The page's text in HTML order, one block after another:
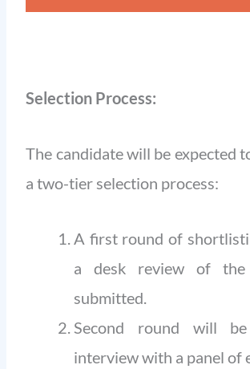
Selection Process:
The candidate will be expected
a two-tier selection process:
A first round of
a desk review of the
submitted.
Second round will
interview with a panel of